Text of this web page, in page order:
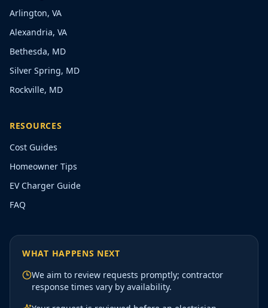
Arlington, VA
Alexandria, VA
Bethesda, MD
Silver Spring, MD
Rockville, MD
RESOURCES
Cost Guides
Homeowner Tips
EV Charger Guide
FAQ
WHAT HAPPENS NEXT
We aim to review requests promptly; contractor
response times vary by availability.